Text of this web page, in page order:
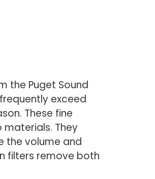
the Puget Sound
exceed
These fine
They
the volume and
filters remove both